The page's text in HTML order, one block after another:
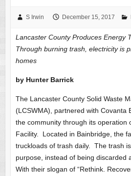
S Irwin December 15, 2017
Lancaster County Produces Energy
Through burning trash, electricity is
homes
by Hunter Barrick
The Lancaster County Solid Waste
(LCSWMA), partnered with Covanta
the community through its operation
Facility. Located in Bainbridge, the
truckloads of trash daily. The trash
purpose, instead of being discarded
With their slogan of “Rethink.